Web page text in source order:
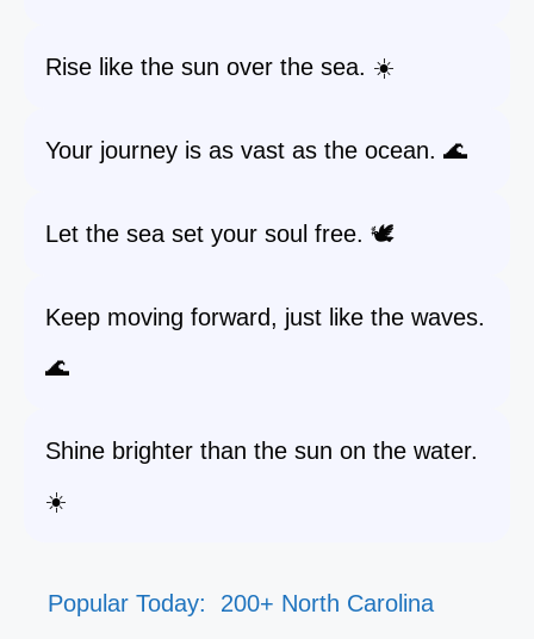
Rise like the sun over the sea. ☀️
Your journey is as vast as the ocean. 🌊
Let the sea set your soul free. 🕊️
Keep moving forward, just like the waves.
🌊
Shine brighter than the sun on the water.
☀️
Popular Today:
200+ North Carolina